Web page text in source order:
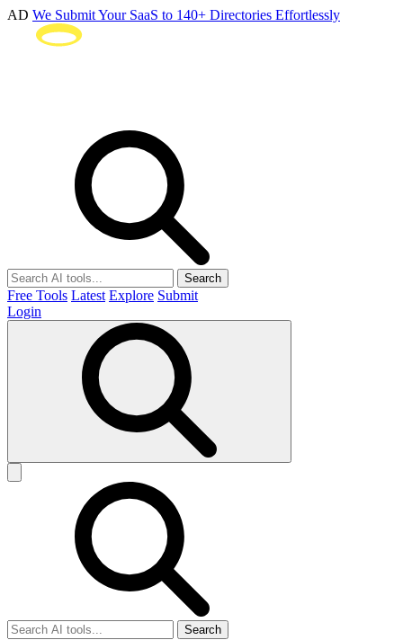
AD We Submit Your SaaS to 140+ Directories Effortlessly
Search
Free Tools Latest Explore Submit
Login
Search